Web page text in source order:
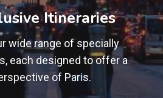
Itineraries
wide range of specially
each designed to offer a
of Paris.